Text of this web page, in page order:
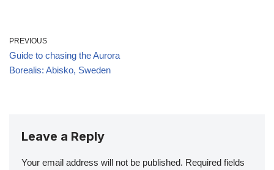
PREVIOUS
Guide to chasing the Aurora
Borealis: Abisko, Sweden
Leave a Reply
Your email address will not be published. Required fields